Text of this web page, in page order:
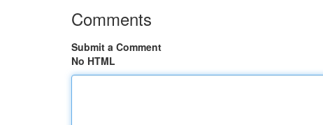
Comments
Submit a Comment
No HTML